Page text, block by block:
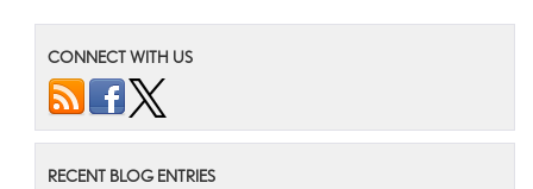
CONNECT WITH US
RECENT BLOG ENTRIES